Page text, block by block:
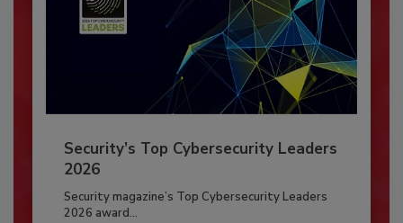
Security’s Top Cybersecurity Leaders
2026
Security magazine’s Top Cybersecurity Leaders
2026 award...